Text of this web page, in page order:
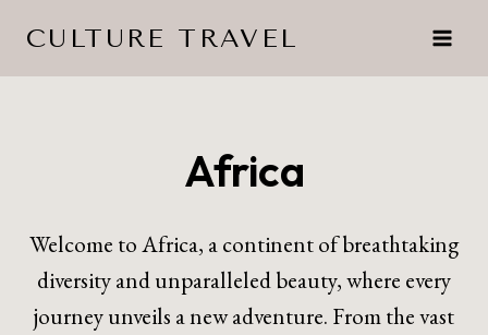
CULTURE TRAVEL
Africa
Welcome to Africa, a continent of breathtaking
diversity and unparalleled beauty, where every
journey unveils a new adventure. From the vast